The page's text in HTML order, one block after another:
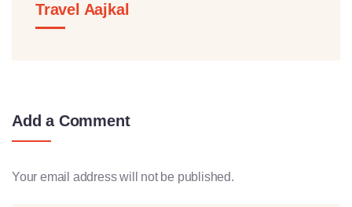
Travel Aajkal
Add a Comment
Your email address will not be published.